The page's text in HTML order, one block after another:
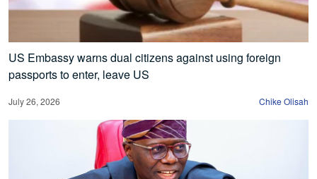
US Embassy warns dual citizens against using foreign
passports to enter, leave US
July 26, 2026 Chike Olisah